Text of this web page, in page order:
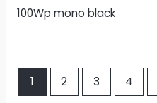
100Wp mono black
1 2 3 4